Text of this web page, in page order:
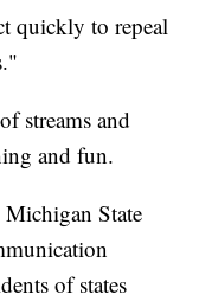
quickly to repeal
streams and
and fun.
State
of states